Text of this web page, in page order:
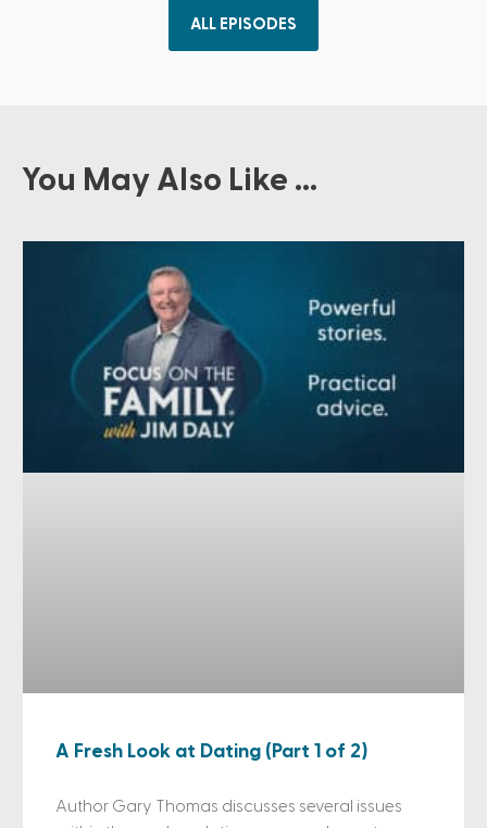
ALL EPISODES
You May Also Like ...
A Fresh Look at Dating (Part 1 of 2)
Author Gary Thomas discusses several issues